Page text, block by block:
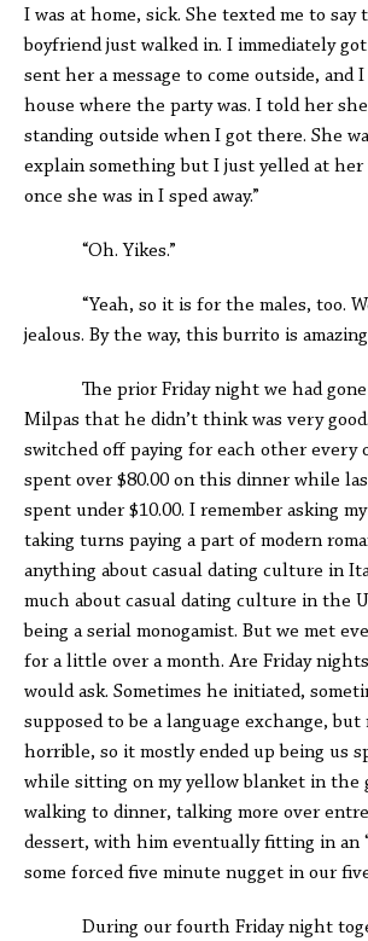
I was at home, sick. She texted me to say
boyfriend just walked in. I immediately
sent her a message to come outside, and
house where the party was. I told her
standing outside when I got there. She
explain something but I just yelled at her
once she was in I sped away.”
“Oh. Yikes.”
“Yeah, so it is for the males, too.
jealous. By the way, this burrito is
The prior Friday night we had
Milpas that he didn’t think was very
switched off paying for each other every
spent over $80.00 on this dinner while
spent under $10.00. I remember asking
taking turns paying a part of modern
anything about casual dating culture in
much about casual dating culture in the
being a serial monogamist. But we met
for a little over a month. Are Friday
would ask. Sometimes he initiated,
supposed to be a language exchange, but
horrible, so it mostly ended up being us
while sitting on my yellow blanket in the
walking to dinner, talking more over
dessert, with him eventually fitting in an
some forced five minute nugget in our
During our fourth Friday night